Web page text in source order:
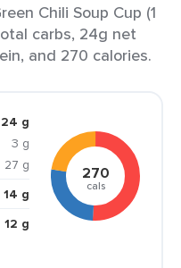
Chili Soup Cup (1
carbs, 24g net
and 270 calories.
24 g
3 g
27 g
14 g
12 g
270
cals